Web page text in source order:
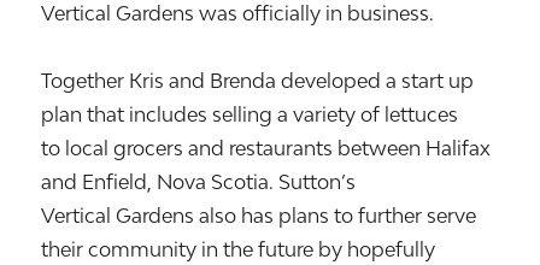
Vertical Gardens was officially in business.
Together Kris and Brenda developed a start up
plan that includes selling a variety of lettuces
to local grocers and restaurants between Halifax
and Enfield, Nova Scotia. Sutton’s
Vertical Gardens also has plans to further serve
their community in the future by hopefully